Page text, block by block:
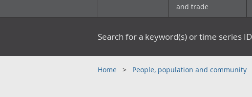
and trade
Search for a keyword(s) or time series ID
Home People, population and community